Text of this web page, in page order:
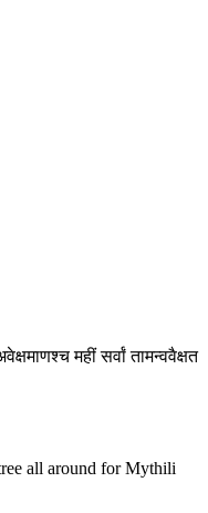
महीं सर्वां तामन्ववैक्षत
all around for Mythili